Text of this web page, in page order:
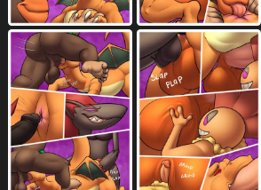
horizontal staggering 219 horn
huge anus 48 huge balls 995
huge penis 1784 humanoid
humanoid penis 4535 human only
human to anthro 169 humor 536
imagination 78 implied
inside 2282 inside mouth 93
internal fellatio 111 internal oral